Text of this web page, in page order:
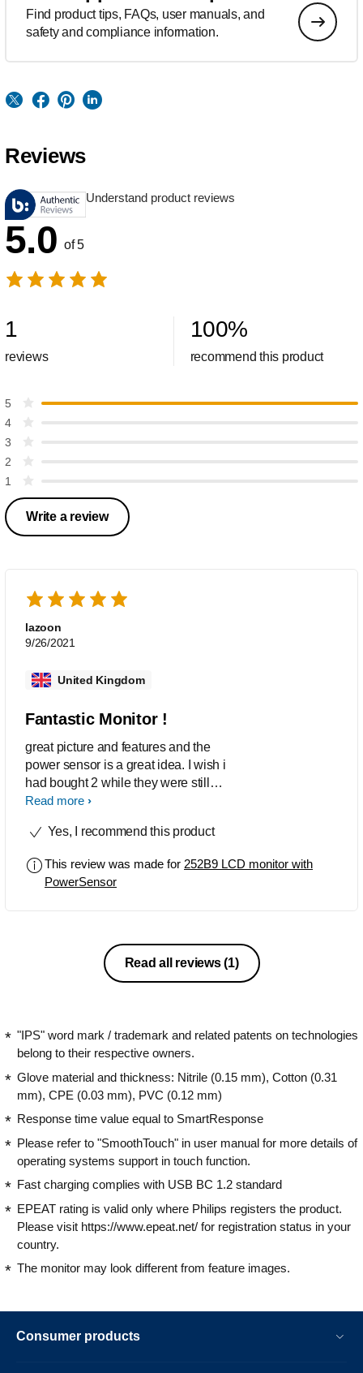
Find product tips, FAQs, user manuals, and
safety and compliance information.
Reviews
Understand product reviews
5.0 of 5
1
reviews
100%
recommend this product
5
4
3
2
1
Write a review
lazoon
9/26/2021
United Kingdom
Fantastic Monitor !
great picture and features and the
power sensor is a great idea. I wish i
had bought 2 while they were still
available
Read more
Yes, I recommend this product
This review was made for 252B9 LCD monitor with
PowerSensor
Read all reviews(1)
"IPS" word mark / trademark and related patents on technologies
belong to their respective owners.
Glove material and thickness: Nitrile (0.15 mm), Cotton (0.31
mm), CPE (0.03 mm), PVC (0.12 mm)
Response time value equal to SmartResponse
Please refer to "SmoothTouch" in user manual for more details of
operating systems support in touch function.
Fast charging complies with USB BC 1.2 standard
EPEAT rating is valid only where Philips registers the product.
Please visit https://www.epeat.net/ for registration status in your
country.
The monitor may look different from feature images.
Consumer products